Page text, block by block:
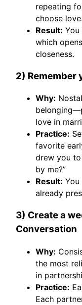
repeating
choose
Result:
which
closeness.
2) Remember
Why:
love in
Practice:
favorite
drew you to
by me?”
Result:
already
3) Create a
Conversation
Why:
the most
in
Practice:
Each